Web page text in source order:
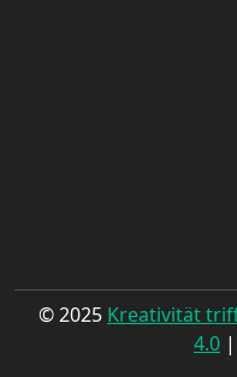
© 2025 Kreativität
4.0 |